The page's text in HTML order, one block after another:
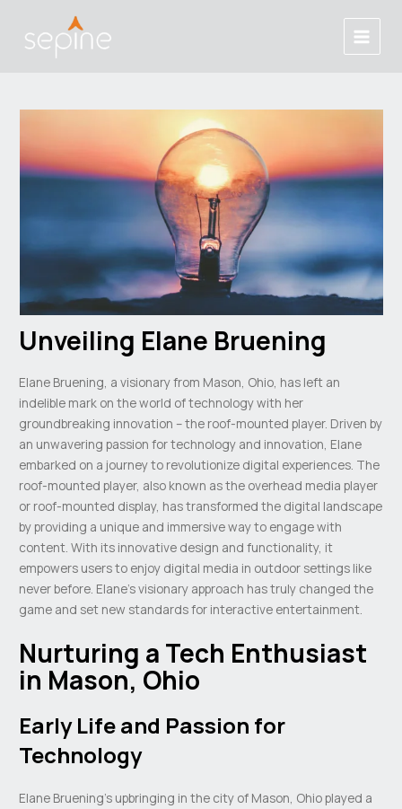
content
Main
Menu
Unveiling Elane Bruening
Elane Bruening, a visionary from Mason, Ohio, has left an
indelible mark on the world of technology with her
groundbreaking innovation – the roof-mounted player. Driven by
an unwavering passion for technology and innovation, Elane
embarked on a journey to revolutionize digital experiences. The
roof-mounted player, also known as the overhead media player
or roof-mounted display, has transformed the digital landscape
by providing a unique and immersive way to engage with
content. With its innovative design and functionality, it
empowers users to enjoy digital media in outdoor settings like
never before. Elane’s visionary approach has truly changed the
game and set new standards for interactive entertainment.
Nurturing a Tech Enthusiast
in Mason, Ohio
Early Life and Passion for
Technology
Elane Bruening’s upbringing in the city of Mason, Ohio played a
navigation